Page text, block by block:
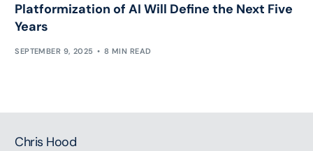
Platformization of AI Will Define the Next Five
Years
SEPTEMBER 9, 2025 8 MIN READ
Chris Hood